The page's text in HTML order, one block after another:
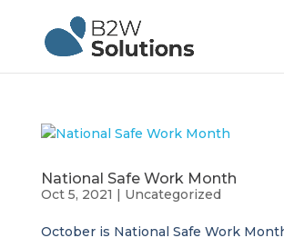
National Safe Work Month
Oct 5, 2021 | Uncategorized
October is National Safe Work